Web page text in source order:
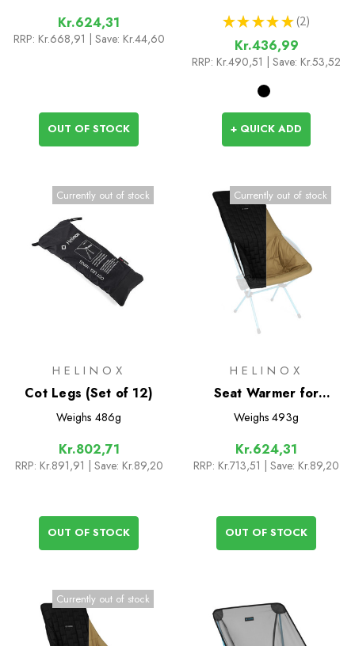
Kr.624,31
RRP: Kr.668,91 | Save: Kr.44,60
OUT OF STOCK
★ ★ ★ ★ ★ 2
2
Kr.436,99
RRP: Kr.490,51 | Save: Kr.53,52
+ QUICK ADD
Currently out of stock
HELINOX
Cot Legs (Set of 12)
Weighs 486g
Kr.802,71
RRP: Kr.891,91 | Save: Kr.89,20
OUT OF STOCK
Currently out of stock
HELINOX
Seat Warmer for
Savanna/Playa
Weighs 493g
Kr.624,31
RRP: Kr.713,51 | Save: Kr.89,20
OUT OF STOCK
Currently out of stock